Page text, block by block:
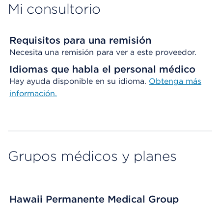
Mi consultorio
Requisitos para una remisión
Necesita una remisión para ver a este proveedor.
Idiomas que habla el personal médico
Hay ayuda disponible en su idioma. Obtenga más
información.
Grupos médicos y planes
Hawaii Permanente Medical Group